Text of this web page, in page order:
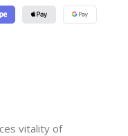
vitality of